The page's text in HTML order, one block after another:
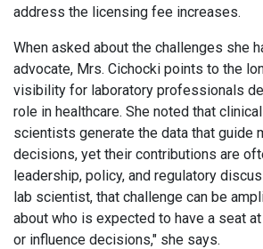
address the licensing fee increases.
When asked about the challenges she
advocate, Mrs. Cichocki points to the
visibility for laboratory professionals
role in healthcare. She noted that
scientists generate the data that guide
decisions, yet their contributions are
leadership, policy, and regulatory
lab scientist, that challenge can be
about who is expected to have a seat
or influence decisions," she says.